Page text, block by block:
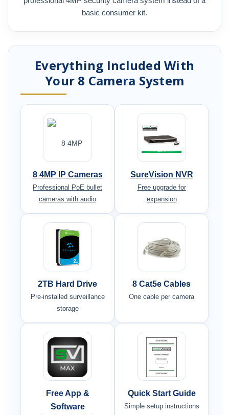
basic consumer kit.
Everything Included With
Your 8 Camera System
8 4MP IP Cameras
Professional PoE bullet
cameras with audio
SureVision NVR
Free upgrade for
expansion
2TB Hard Drive
Pre-installed surveillance
storage
8 Cat5e Cables
One cable per camera
Free App &
Software
Quick Start Guide
Simple setup instructions